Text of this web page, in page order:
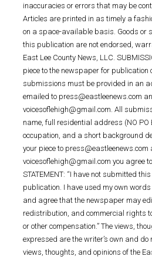
inaccuracies or errors that may be
Articles are printed in as timely a
on a space-available basis. Goods or
this publication are not endorsed,
East Lee County News, LLC.
piece to the newspaper for publication
submissions must be provided in an
emailed to press@eastleenews.com
voicesoflehigh@gmail.com. All
name, full residential address (NO PO
occupation, and a short background
your piece to press@eastleenews.com
voicesoflehigh@gmail.com you agree
STATEMENT: “I have not submitted
publication. I have used my own
and agree that the newspaper may
redistribution, and commercial rights
or other compensation.” The views,
expressed are the writer’s own and
views, thoughts, and opinions of the